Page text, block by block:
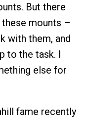
But there
mounts –
with them, and
to the task. I
else for
fame recently